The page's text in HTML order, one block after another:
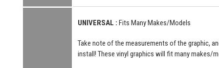
UNIVERSAL : Fits Many Makes/Models
Take note of the measurements of the graphic,
install! These vinyl graphics will fit many makes/